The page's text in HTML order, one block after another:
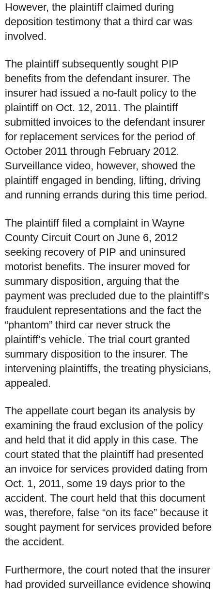
However, the plaintiff claimed during
deposition testimony that a third car was
involved.
The plaintiff subsequently sought PIP
benefits from the defendant insurer. The
insurer had issued a no-fault policy to the
plaintiff on Oct. 12, 2011. The plaintiff
submitted invoices to the defendant insurer
for replacement services for the period of
October 2011 through February 2012.
Surveillance video, however, showed the
plaintiff engaged in bending, lifting, driving
and running errands during this time period.
The plaintiff filed a complaint in Wayne
County Circuit Court on June 6, 2012
seeking recovery of PIP and uninsured
motorist benefits. The insurer moved for
summary disposition, arguing that the
payment was precluded due to the plaintiff’s
fraudulent representations and the fact the
“phantom” third car never struck the
plaintiff’s vehicle. The trial court granted
summary disposition to the insurer. The
intervening plaintiffs, the treating physicians,
appealed.
The appellate court began its analysis by
examining the fraud exclusion of the policy
and held that it did apply in this case. The
court stated that the plaintiff had presented
an invoice for services provided dating from
Oct. 1, 2011, some 19 days prior to the
accident. The court held that this document
was, therefore, false “on its face” because it
sought payment for services provided before
the accident.
Furthermore, the court noted that the insurer
had provided surveillance evidence showing